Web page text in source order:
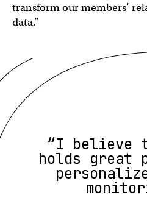
transform our members’
data.”
“I believe
holds great